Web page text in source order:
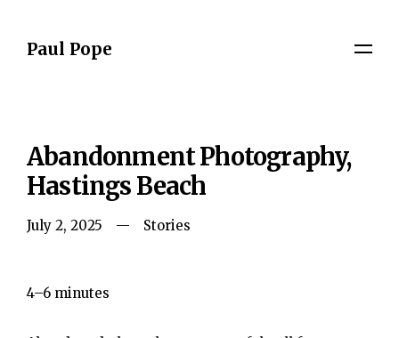
Paul Pope
Abandonment Photography,
Hastings Beach
July 2, 2025 Stories
4–6 minutes